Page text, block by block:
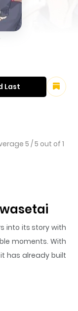
5 /5 out of 1
Last
into its story with
moments. With
it has already built
to, whether it is